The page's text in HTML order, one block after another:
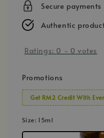
Secure payments
Authentic
Ratings: 0 - 0 votes
Promotions
Get RM2 Credit With
Size: 15ml